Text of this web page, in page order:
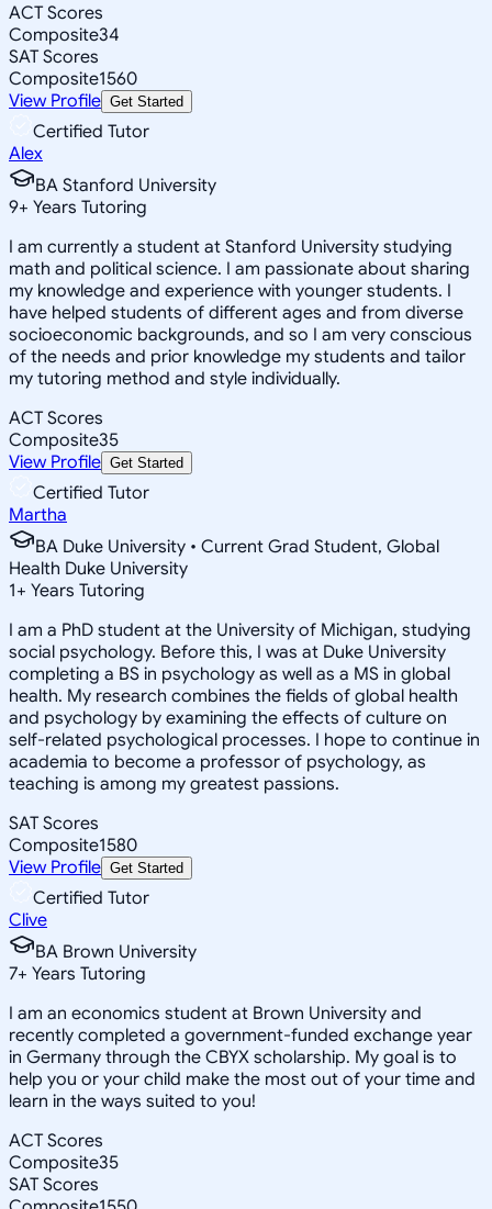
ACT Scores
Composite34
SAT Scores
Composite1560
View Profile Get Started
Certified Tutor
Alex
BA Stanford University
9+ Years Tutoring
I am currently a student at Stanford University studying
math and political science. I am passionate about sharing
my knowledge and experience with younger students. I
have helped students of different ages and from diverse
socioeconomic backgrounds, and so I am very conscious
of the needs and prior knowledge my students and tailor
my tutoring method and style individually.
ACT Scores
Composite35
View Profile Get Started
Certified Tutor
Martha
BA Duke University • Current Grad Student, Global
Health Duke University
1+ Years Tutoring
I am a PhD student at the University of Michigan, studying
social psychology. Before this, I was at Duke University
completing a BS in psychology as well as a MS in global
health. My research combines the fields of global health
and psychology by examining the effects of culture on
self-related psychological processes. I hope to continue in
academia to become a professor of psychology, as
teaching is among my greatest passions.
SAT Scores
Composite1580
View Profile Get Started
Certified Tutor
Clive
BA Brown University
7+ Years Tutoring
I am an economics student at Brown University and
recently completed a government-funded exchange year
in Germany through the CBYX scholarship. My goal is to
help you or your child make the most out of your time and
learn in the ways suited to you!
ACT Scores
Composite35
SAT Scores